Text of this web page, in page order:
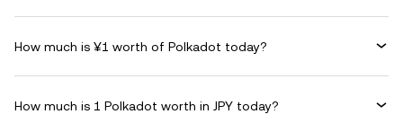
How much is ¥1 worth of Polkadot today?
How much is 1 Polkadot worth in JPY today?